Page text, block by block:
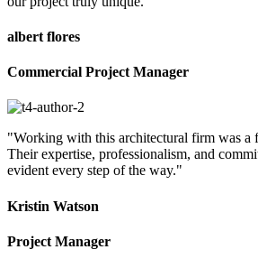
albert flores
Commercial Project Manager
"Working with this architectural firm was a
Their expertise, professionalism, and
evident every step of the way."
Kristin Watson
Project Manager